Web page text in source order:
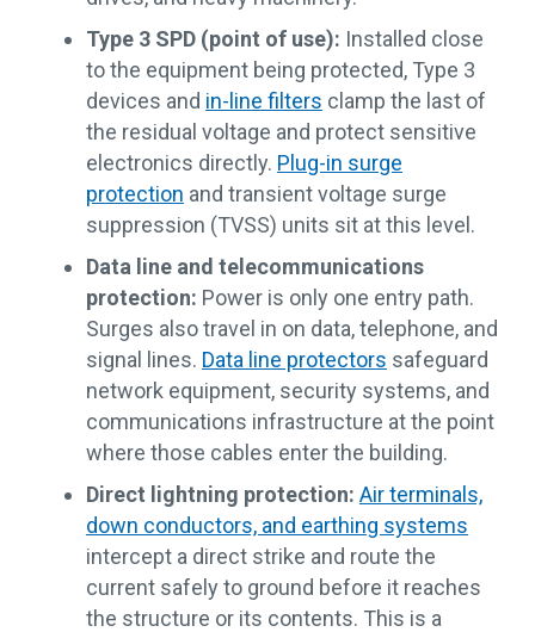
Type 3 SPD (point of use): Installed close
to the equipment being protected, Type 3
devices and in-line filters clamp the last of
the residual voltage and protect sensitive
electronics directly. Plug-in surge
protection and transient voltage surge
suppression (TVSS) units sit at this level.
Data line and telecommunications
protection: Power is only one entry path.
Surges also travel in on data, telephone, and
signal lines. Data line protectors safeguard
network equipment, security systems, and
communications infrastructure at the point
where those cables enter the building.
Direct lightning protection: Air terminals,
down conductors, and earthing systems
intercept a direct strike and route the
current safely to ground before it reaches
the structure or its contents. This is a